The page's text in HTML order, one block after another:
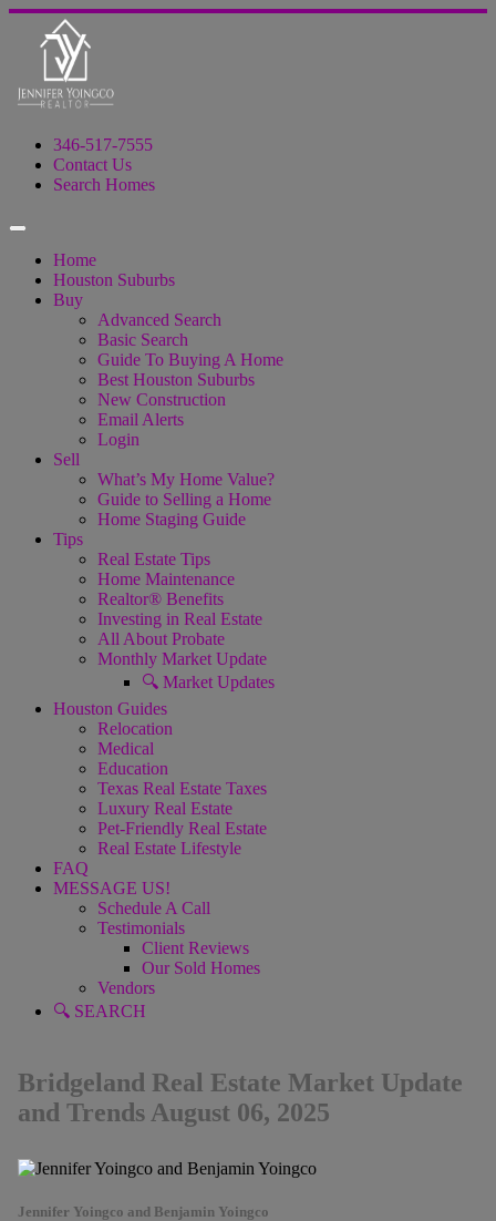
346-517-7555
Contact Us
Search Homes
Home
Houston Suburbs
Buy
Advanced Search
Basic Search
Guide To Buying A Home
Best Houston Suburbs
New Construction
Email Alerts
Login
Sell
What’s My Home Value?
Guide to Selling a Home
Home Staging Guide
Tips
Real Estate Tips
Home Maintenance
Realtor® Benefits
Investing in Real Estate
All About Probate
Monthly Market Update
🔍 Market Updates
Houston Guides
Relocation
Medical
Education
Texas Real Estate Taxes
Luxury Real Estate
Pet-Friendly Real Estate
Real Estate Lifestyle
FAQ
MESSAGE US!
Schedule A Call
Testimonials
Client Reviews
Our Sold Homes
Vendors
🔍 SEARCH
Bridgeland Real Estate Market Update
and Trends August 06, 2025
Jennifer Yoingco and Benjamin Yoingco